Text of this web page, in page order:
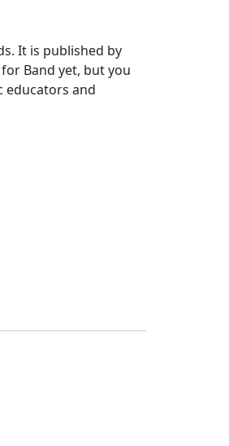
It is published by
Band yet, but you
educators and